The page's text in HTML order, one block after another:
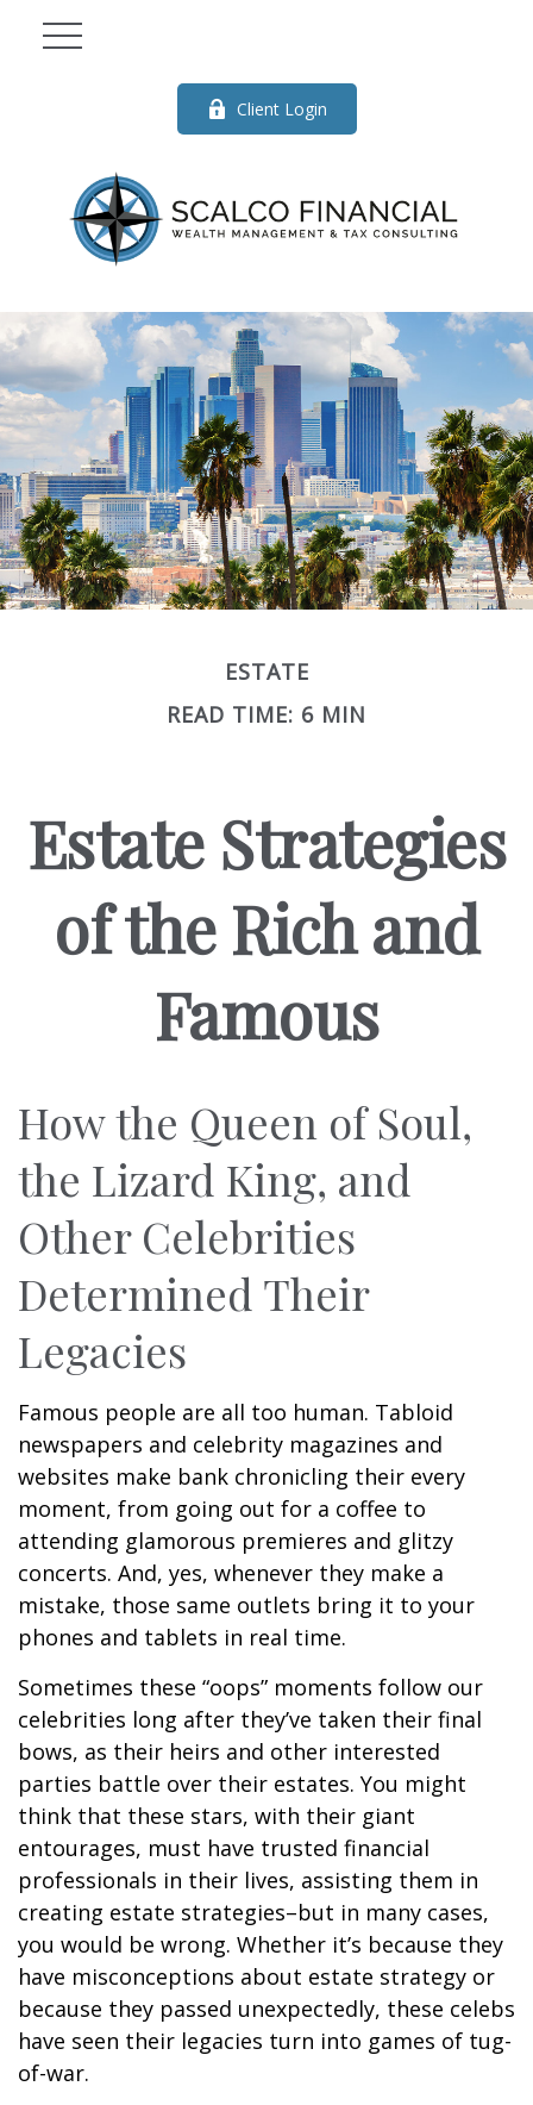
Client Login
ESTATE
READ TIME: 6 MIN
Estate Strategies
of the Rich and
Famous
How the Queen of Soul,
the Lizard King, and
Other Celebrities
Determined Their
Legacies
Famous people are all too human. Tabloid
newspapers and celebrity magazines and
websites make bank chronicling their every
moment, from going out for a coffee to
attending glamorous premieres and glitzy
concerts. And, yes, whenever they make a
mistake, those same outlets bring it to your
phones and tablets in real time.
Sometimes these “oops” moments follow our
celebrities long after they’ve taken their final
bows, as their heirs and other interested
parties battle over their estates. You might
think that these stars, with their giant
entourages, must have trusted financial
professionals in their lives, assisting them in
creating estate strategies–but in many cases,
you would be wrong. Whether it’s because they
have misconceptions about estate strategy or
because they passed unexpectedly, these celebs
have seen their legacies turn into games of tug-
of-war.